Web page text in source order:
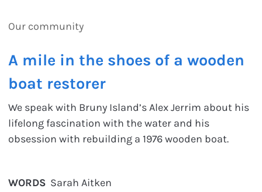
Our community
A mile in the shoes of a wooden
boat restorer
We speak with Bruny Island’s Alex Jerrim about his
lifelong fascination with the water and his
obsession with rebuilding a 1976 wooden boat.
WORDS Sarah Aitken